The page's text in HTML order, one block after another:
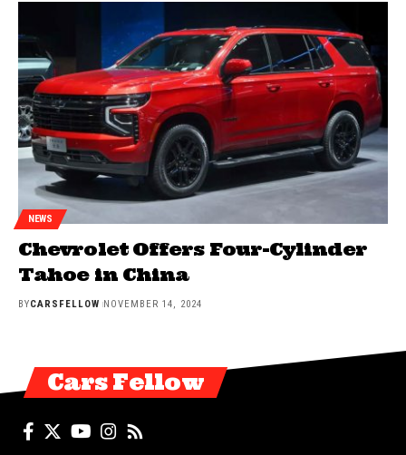
NEWS
Chevrolet Offers Four-Cylinder
Tahoe in China
BYCARSFELLOW NOVEMBER 14, 2024
Cars Fellow